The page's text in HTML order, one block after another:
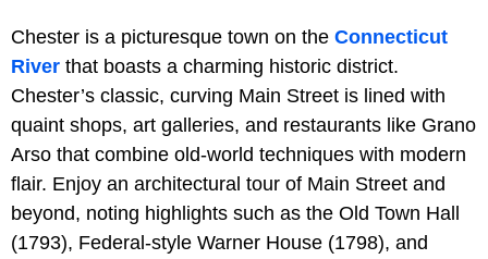
Chester is a picturesque town on the Connecticut
River that boasts a charming historic district.
Chester’s classic, curving Main Street is lined with
quaint shops, art galleries, and restaurants like Grano
Arso that combine old-world techniques with modern
flair. Enjoy an architectural tour of Main Street and
beyond, noting highlights such as the Old Town Hall
(1793), Federal-style Warner House (1798), and